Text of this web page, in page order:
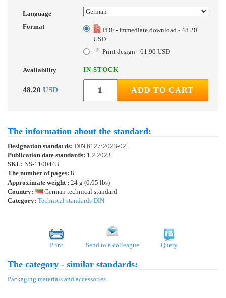
Language
Format
PDF - Immediate download - 48.20
USD
Print design - 61.90 USD
Availability IN STOCK
48.20 USD ADD TO CART
The information about the standard:
Designation standards: DIN 6127:2023-02
Publication date standards: 1.2.2023
SKU: NS-1100443
The number of pages: 8
Approximate weight : 24 g (0.05 lbs)
Country:
German technical standard
Category: Technical standards DIN
Print Send to a colleague Query
The category - similar standards:
Packaging materials and accessories